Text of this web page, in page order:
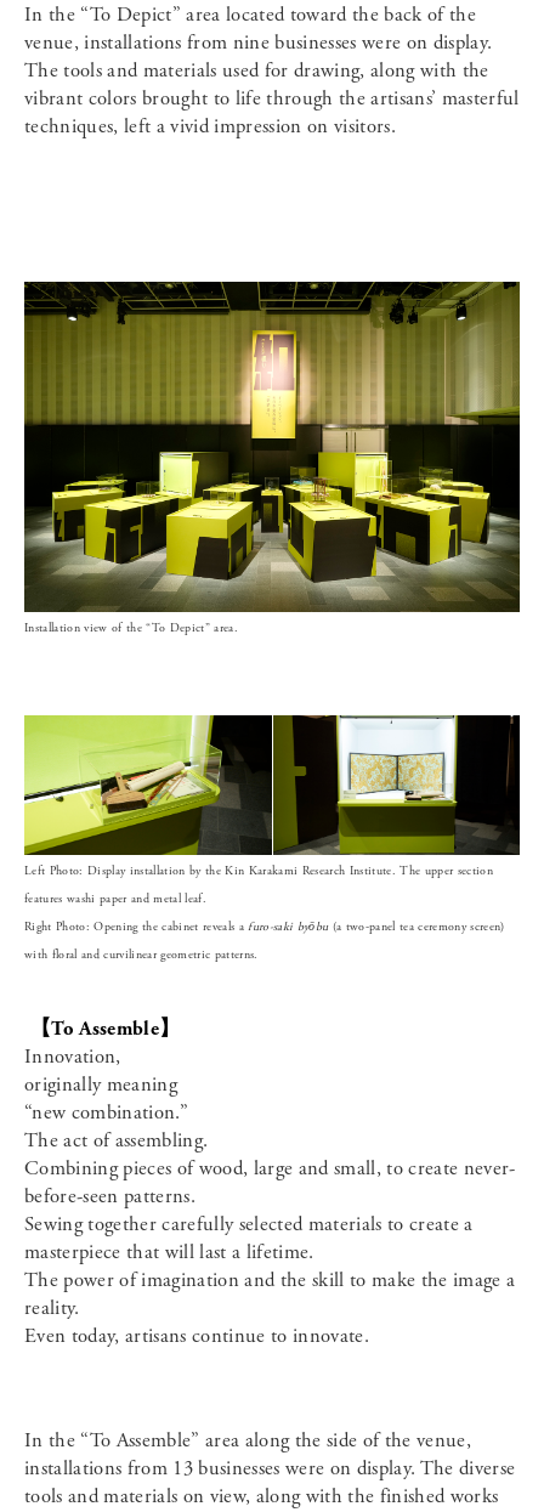
In the “To Depict” area located toward the back of the
venue, installations from nine businesses were on display.
The tools and materials used for drawing, along with the
vibrant colors brought to life through the artisans’ masterful
techniques, left a vivid impression on visitors.
Installation view of the “To Depict” area.
Left Photo: Display installation by the Kin Karakami Research Institute. The upper section
features washi paper and metal leaf.
Right Photo: Opening the cabinet reveals afuro-saki byōbu(a two-panel tea ceremony screen)
with floral and curvilinear geometric patterns.
【To Assemble】
Innovation,
originally meaning
“new combination.”
The act of assembling.
Combining pieces of wood, large and small, to create never-
before-seen patterns.
Sewing together carefully selected materials to create a
masterpiece that will last a lifetime.
The power of imagination and the skill to make the image a
reality.
Even today, artisans continue to innovate.
In the “To Assemble” area along the side of the venue,
installations from 13 businesses were on display. The diverse
tools and materials on view, along with the finished works